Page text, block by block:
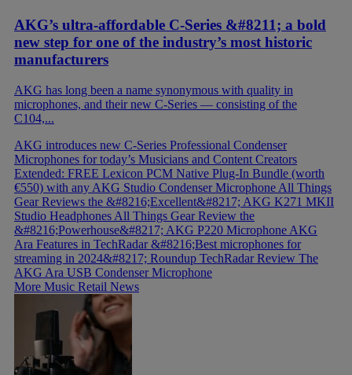
AKG’s ultra-affordable C-Series &#8211; a bold
new step for one of the industry’s most historic
manufacturers
AKG has long been a name synonymous with quality in
microphones, and their new C-Series — consisting of the
C104,...
AKG introduces new C-Series Professional Condenser
Microphones for today’s Musicians and Content Creators
Extended: FREE Lexicon PCM Native Plug-In Bundle (worth
€550) with any AKG Studio Condenser Microphone All Things
Gear Reviews the &#8216;Excellent&#8217; AKG K271 MKII
Studio Headphones All Things Gear Review the
&#8216;Powerhouse&#8217; AKG P220 Microphone AKG
Ara Features in TechRadar &#8216;Best microphones for
streaming in 2024&#8217; Roundup TechRadar Review The
AKG Ara USB Condenser Microphone
More Music Retail News